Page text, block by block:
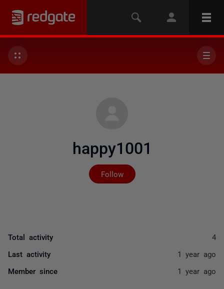
happy1001
Follow
Not yet followed by
Total activity 4
Last activity 1 year ago
Member since 1 year ago